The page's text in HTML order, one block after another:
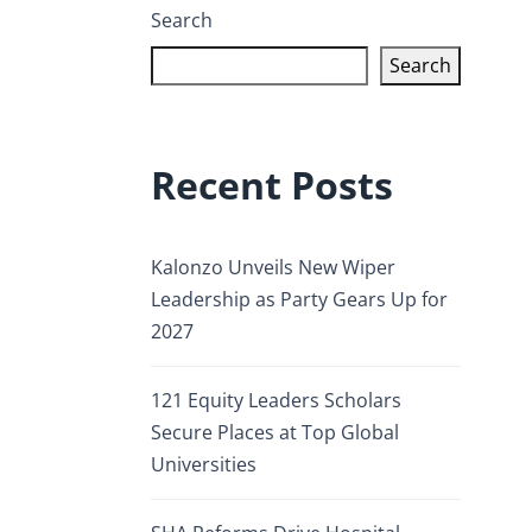
Search
Search
Recent Posts
Kalonzo Unveils New Wiper
Leadership as Party Gears Up for
2027
121 Equity Leaders Scholars
Secure Places at Top Global
Universities